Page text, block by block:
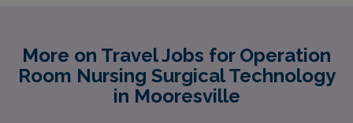
More on Travel Jobs for Operation
Room Nursing Surgical Technology
in Mooresville